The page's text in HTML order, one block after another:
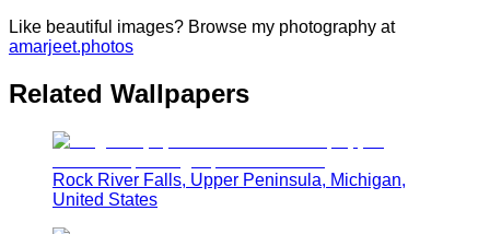
Like beautiful images? Browse my photography at
amarjeet.photos
Related Wallpapers
Rock River Falls, Upper Peninsula, Michigan,
United States